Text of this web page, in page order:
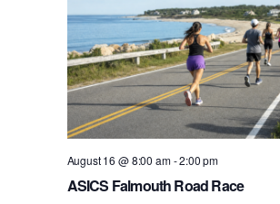
ASICS Falmouth Road Race
August 16 @ 8:00 am-2:00 pm